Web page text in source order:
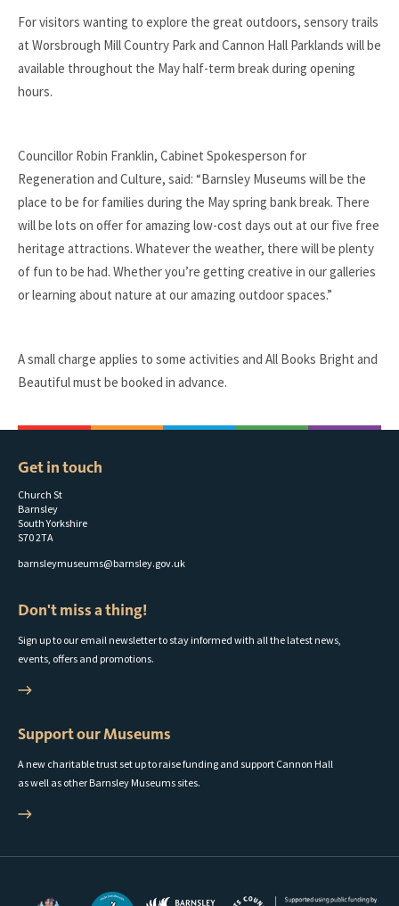
For visitors wanting to explore the great outdoors, sensory trails
at Worsbrough Mill Country Park and Cannon Hall Parklands will be
available throughout the May half-term break during opening
hours.
Councillor Robin Franklin, Cabinet Spokesperson for
Regeneration and Culture, said: “Barnsley Museums will be the
place to be for families during the May spring bank break. There
will be lots on offer for amazing low-cost days out at our five free
heritage attractions. Whatever the weather, there will be plenty
of fun to be had. Whether you’re getting creative in our galleries
or learning about nature at our amazing outdoor spaces.”
A small charge applies to some activities and All Books Bright and
Beautiful must be booked in advance.
Get in touch
Church St
Barnsley
South Yorkshire
S70 2TA
barnsleymuseums@barnsley.gov.uk
Don't miss a thing!
Sign up to our email newsletter to stay informed with all the latest news,
events, offers and promotions.
Support our Museums
A new charitable trust set up to raise funding and support Cannon Hall
as well as other Barnsley Museums sites.